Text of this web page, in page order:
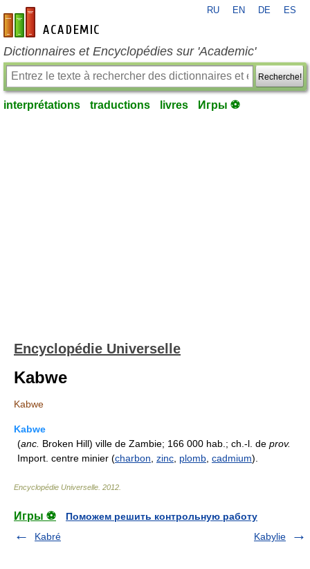
fr-academic.com
RU EN DE ES
Dictionnaires et Encyclopédies sur 'Academic'
Recherche!
interprétations traductions livres Игры ⚽
Encyclopédie Universelle
Kabwe
Kabwe
Kabwe
(anc. Broken Hill) ville de Zambie; 166 000 hab.; ch.-l. de prov.
Import. centre minier (charbon zinc plomb cadmium).
Encyclopédie Universelle 2012
Игры ⚽
Поможем решить контрольную работу
Kabré
Kabylie